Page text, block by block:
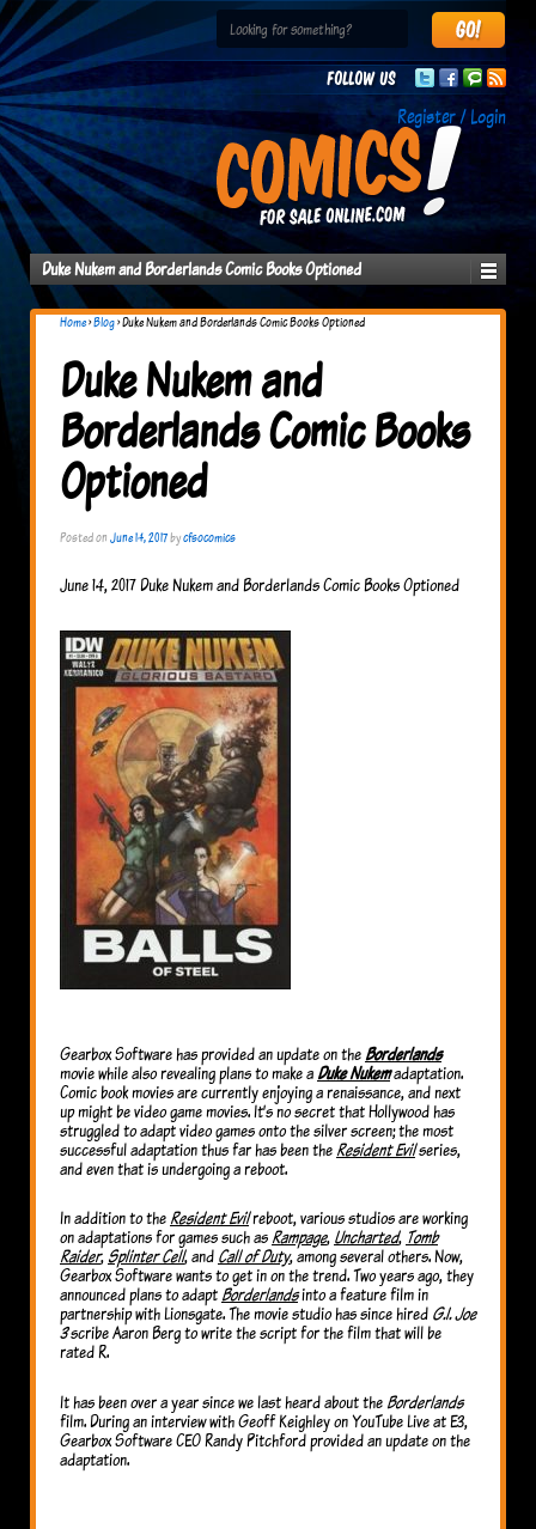
Follow us
Register / Login
Duke Nukem and Borderlands Comic Books Optioned
Home›Blog›Duke Nukem and Borderlands Comic Books Optioned
Duke Nukem and
Borderlands Comic Books
Optioned
Posted onJune 14, 2017bycfsocomics
June 14, 2017 Duke Nukem and Borderlands Comic Books Optioned
Gearbox Software has provided an update on theBorderlands
movie while also revealing plans to make aDuke Nukemadaptation.
Comic book movies are currently enjoying a renaissance, and next
up might be video game movies. It’s no secret that Hollywood has
struggled to adapt video games onto the silver screen; the most
successful adaptation thus far has been theResident Evilseries,
and even that is undergoing a reboot.
In addition to theResident Evilreboot, various studios are working
on adaptations for games such asRampage,Uncharted, Tomb
Raider,Splinter Cell, andCall of Duty, among several others. Now,
Gearbox Software wants to get in on the trend. Two years ago, they
announced plans to adaptBorderlandsinto a feature film in
partnership with Lionsgate. The movie studio has since hiredG.I. Joe
3scribe Aaron Berg to write the script for the film that will be
rated R.
It has been over a year since we last heard about theBorderlands
film. During an interview with Geoff Keighley on YouTube Live at E3,
Gearbox Software CEO Randy Pitchford provided an update on the
adaptation.